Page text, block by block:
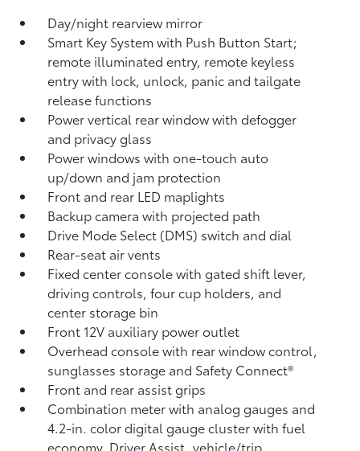
Day/night rearview mirror
Smart Key System with Push Button Start;
remote illuminated entry, remote keyless
entry with lock, unlock, panic and tailgate
release functions
Power vertical rear window with defogger
and privacy glass
Power windows with one-touch auto
up/down and jam protection
Front and rear LED maplights
Backup camerawith projected path
Drive Mode Select (DMS) switch and dial
Rear-seat air vents
Fixed center console with gated shift lever,
driving controls, four cup holders, and
center storage bin
Front 12V auxiliary power outlet
Overhead console with rear window control,
sunglasses storage and Safety Connect®
Front and rear assist grips
Combination meter with analog gauges and
4.2-in. color digital gauge cluster with fuel
economy, Driver Assist, vehicle/trip